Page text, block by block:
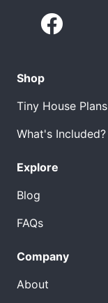
Shop
Tiny House Plans
What's Included?
Explore
Blog
FAQs
Company
About